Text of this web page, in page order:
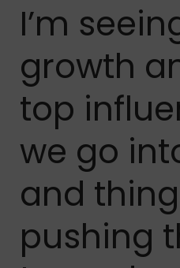
I’m
growth
top
we go
and
pushing